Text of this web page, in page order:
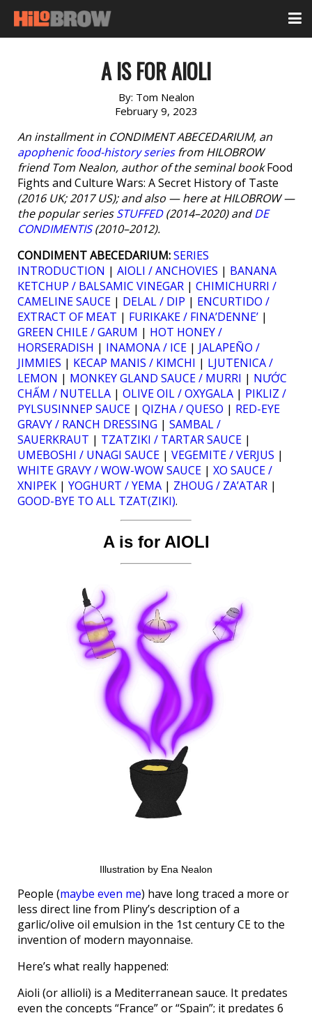
A IS FOR AIOLI
By: Tom Nealon
February 9, 2023
An installment in CONDIMENT ABECEDARIUM, an
apophenic food-history seriesfrom HILOBROW
friend Tom Nealon, author of the seminal bookFood
Fights and Culture Wars: A Secret History of Taste
(2016 UK; 2017 US); and also — here at HILOBROW —
the popular seriesSTUFFED(2014–2020) andDE
CONDIMENTIS(2010–2012).
CONDIMENT ABECEDARIUM:SERIES
INTRODUCTION | AIOLI / ANCHOVIES | BANANA
KETCHUP / BALSAMIC VINEGAR | CHIMICHURRI /
CAMELINE SAUCE | DELAL / DIP | ENCURTIDO /
EXTRACT OF MEAT | FURIKAKE / FINA’DENNE’ |
GREEN CHILE / GARUM | HOT HONEY /
HORSERADISH | INAMONA / ICE | JALAPEÑO /
JIMMIES | KECAP MANIS / KIMCHI | LJUTENICA /
LEMON | MONKEY GLAND SAUCE / MURRI | NƯỚC
CHẤM / NUTELLA | OLIVE OIL / OXYGALA | PIKLIZ /
PYLSUSINNEP SAUCE | QIZHA / QUESO | RED-EYE
GRAVY / RANCH DRESSING | SAMBAL /
SAUERKRAUT | TZATZIKI / TARTAR SAUCE |
UMEBOSHI / UNAGI SAUCE | VEGEMITE / VERJUS |
WHITE GRAVY / WOW-WOW SAUCE | XO SAUCE /
XNIPEK | YOGHURT / YEMA | ZHOUG / ZA’ATAR |
GOOD-BYE TO ALL TZAT(ZIKI).
A is for AIOLI
Illustration by Ena Nealon
People (maybe even me) have long traced a more or
less direct line from Pliny’s description of a
garlic/olive oil emulsion in the 1st century CE to the
invention of modern mayonnaise.
Here’s what really happened:
Aioli (or allioli) is a Mediterranean sauce. It predates
even the concepts “France” or “Spain”; it predates 6